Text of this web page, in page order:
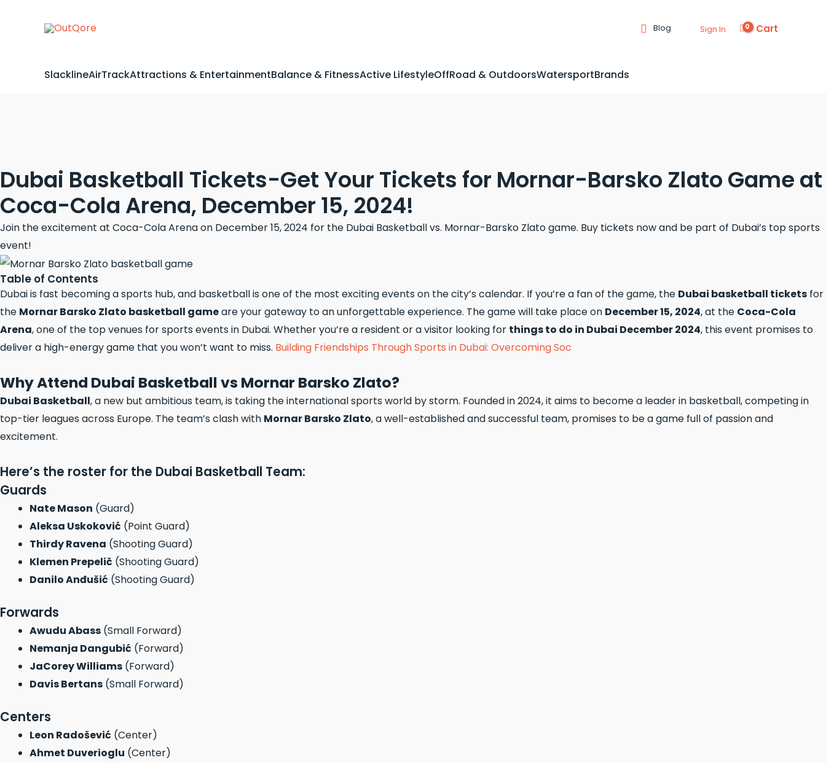
Blog Sign In Cart
SlacklineAirTrackAttractions & EntertainmentBalance & FitnessActive LifestyleOffRoad & OutdoorsWatersportBrands
Dubai Basketball Tickets-Get Your Tickets for Mornar-Barsko Zlato Game at
Coca-Cola Arena, December 15, 2024!
Join the excitement at Coca-Cola Arena on December 15, 2024 for the Dubai Basketball vs. Mornar-Barsko Zlato game. Buy tickets now and be part of Dubai’s top sports
event!
Table of Contents
Dubai is fast becoming a sports hub, and basketball is one of the most exciting events on the city’s calendar. If you’re a fan of the game, the Dubai basketball tickets for
the Mornar Barsko Zlato basketball gameare your gateway to an unforgettable experience. The game will take place on December 15, 2024, at the Coca-Cola
Arena, one of the top venues for sports events in Dubai. Whether you’re a resident or a visitor looking for things to do in Dubai December 2024, this event promises to
deliver a high-energy game that you won’t want to miss. Building Friendships Through Sports in Dubai: Overcoming Soc
Why Attend Dubai Basketball vs Mornar Barsko Zlato?
Dubai Basketball, a new but ambitious team, is taking the international sports world by storm. Founded in 2024, it aims to become a leader in basketball, competing in
top-tier leagues across Europe. The team’s clash with Mornar Barsko Zlato, a well-established and successful team, promises to be a game full of passion and
excitement.
Here’s the roster for the Dubai Basketball Team:
Guards
Nate Mason (Guard)
Aleksa Uskoković (Point Guard)
Thirdy Ravena (Shooting Guard)
Klemen Prepelič (Shooting Guard)
Danilo Anđušić (Shooting Guard)
Forwards
Awudu Abass (Small Forward)
Nemanja Dangubić (Forward)
JaCorey Williams (Forward)
Davis Bertans (Small Forward)
Centers
Leon Radošević (Center)
Ahmet Duverioglu (Center)